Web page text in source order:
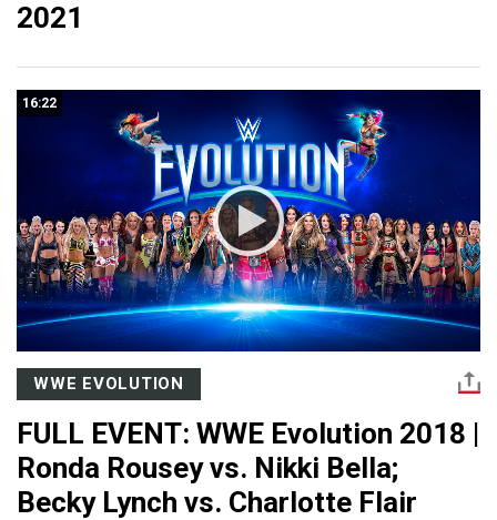
2021
16:22
WWE EVOLUTION
FULL EVENT: WWE Evolution 2018 |
Ronda Rousey vs. Nikki Bella;
Becky Lynch vs. Charlotte Flair